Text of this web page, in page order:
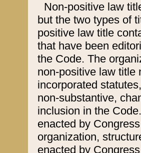
Non-positive law
but the two types of
positive law title
that have been
the Code. The
non-positive law title
incorporated
non-substantive,
inclusion in the
enacted by
organization,
enacted by